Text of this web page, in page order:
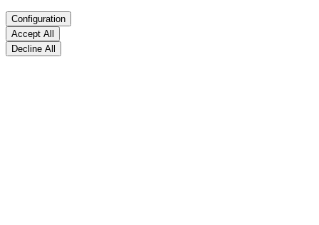
Configuration
Accept All
Decline All